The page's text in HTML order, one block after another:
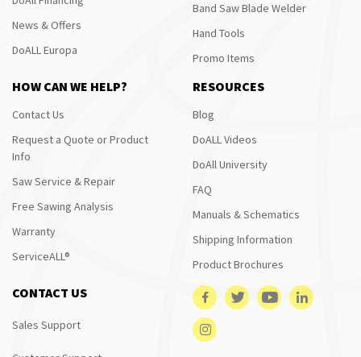
News & Offers
DoALL Europa
Band Saw Blade Welder
Hand Tools
Promo Items
HOW CAN WE HELP?
Contact Us
Request a Quote or Product
Info
Saw Service & Repair
Free Sawing Analysis
Warranty
ServiceALL®
RESOURCES
Blog
DoALL Videos
DoAll University
FAQ
Manuals & Schematics
Shipping Information
Product Brochures
CONTACT US
Sales Support